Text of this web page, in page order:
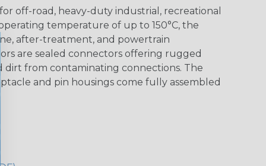
off-road, heavy-duty industrial, recreational
temperature of up to 150°C, the
after-treatment, and powertrain
are sealed connectors offering rugged
from contaminating connections. The
and pin housings come fully assembled